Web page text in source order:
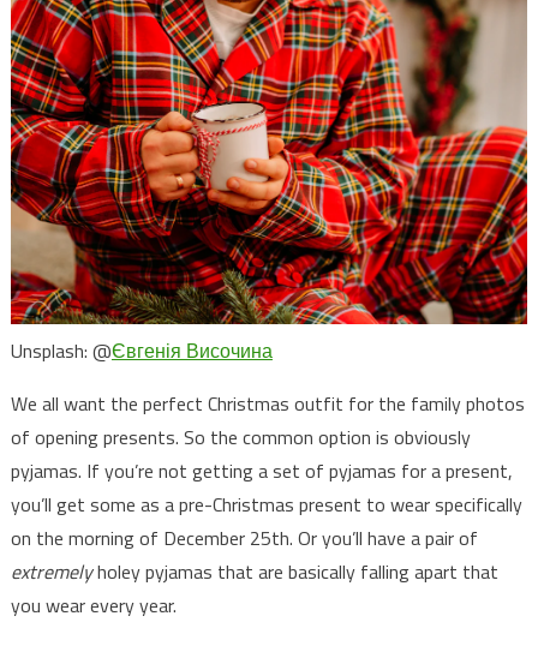
Unsplash: @Євгенія Височина
We all want the perfect Christmas outfit for the family photos
of opening presents. So the common option is obviously
pyjamas. If you’re not getting a set of pyjamas for a present,
you’ll get some as a pre-Christmas present to wear specifically
on the morning of December 25th. Or you’ll have a pair of
extremelyholey pyjamas that are basically falling apart that
you wear every year.